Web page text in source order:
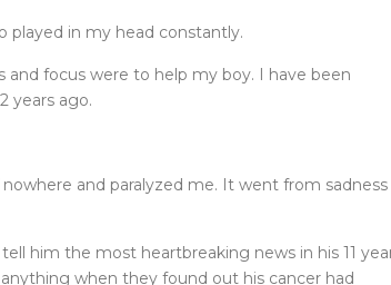
played in my head constantly.
focus were to help my boy. I have been
years ago.
and paralyzed me. It went from sadness
him the most heartbreaking news in his 11
when they found out his cancer had